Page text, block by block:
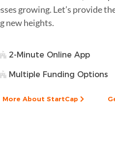
growing. Let’s provide
new heights.
2-Minute Online App
Multiple Funding Options
More About StartCap